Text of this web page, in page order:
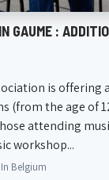
GAUME :
is offering
(from the age of
attending
workshop...
Belgium